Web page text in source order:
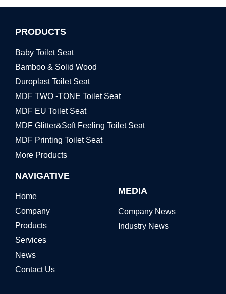
PRODUCTS
Baby Toilet Seat
Bamboo & Solid Wood
Duroplast Toilet Seat
MDF TWO -TONE Toilet Seat
MDF EU Toilet Seat
MDF Glitter&Soft Feeling Toilet Seat
MDF Printing Toilet Seat
More Products
NAVIGATIVE
Home
Company
Products
Services
News
Contact Us
MEDIA
Company News
Industry News